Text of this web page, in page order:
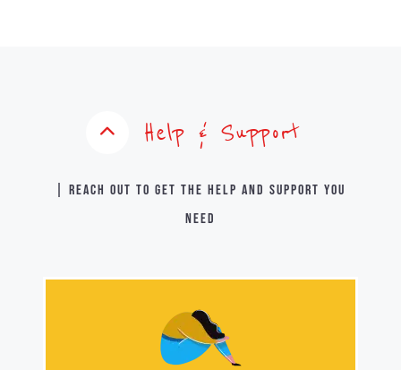
Help & Support
| Reach out to get the help and support you
need